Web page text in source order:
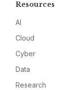
Resources
AI
Cloud
Cyber
Data
Research